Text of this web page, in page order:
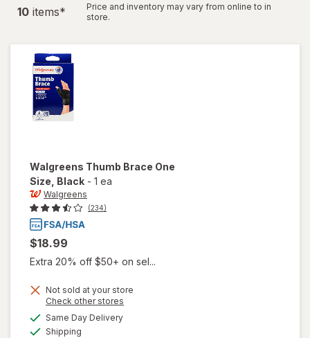
10 items*
Price and inventory may vary from online to in
store.
Walgreens Thumb Brace One
Size , Black - 1 ea
Walgreens
(234)
$18.99
Extra 20% off $50+ on sel...
Not sold at your store
Check other stores
Same Day Deliveryavailable
Shipping
will open